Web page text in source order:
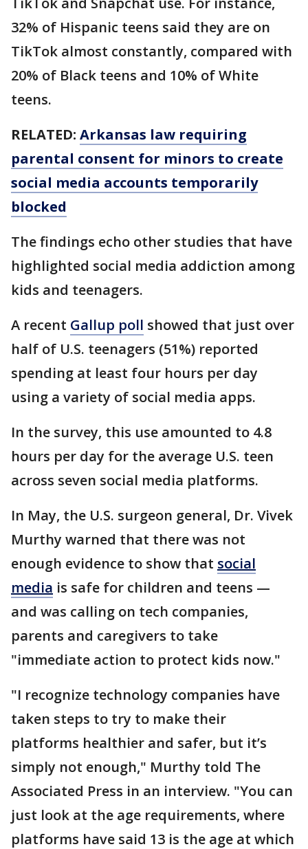
32% of Hispanic teens said they are on
TikTok almost constantly, compared with
20% of Black teens and 10% of White
teens.
RELATED: Arkansas law requiring
parental consent for minors to create
social media accounts temporarily
blocked
The findings echo other studies that have
highlighted social media addiction among
kids and teenagers.
A recent Gallup poll showed that just over
half of U.S. teenagers (51%) reported
spending at least four hours per day
using a variety of social media apps.
In the survey, this use amounted to 4.8
hours per day for the average U.S. teen
across seven social media platforms.
In May, the U.S. surgeon general, Dr. Vivek
Murthy warned that there was not
enough evidence to show that social
media is safe for children and teens —
and was calling on tech companies,
parents and caregivers to take
"immediate action to protect kids now."
"I recognize technology companies have
taken steps to try to make their
platforms healthier and safer, but it’s
simply not enough," Murthy told The
Associated Press in an interview. "You can
just look at the age requirements, where
platforms have said 13 is the age at which